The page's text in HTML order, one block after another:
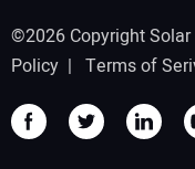
©2026 Copyright
Policy | Terms of